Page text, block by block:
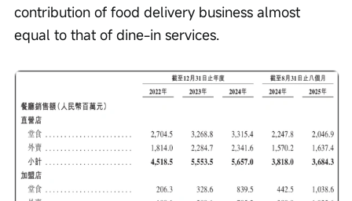
contribution of food delivery business almost
equal to that of dine-in services.